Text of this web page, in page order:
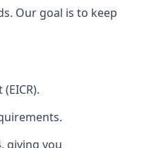
Our goal is to keep
giving you